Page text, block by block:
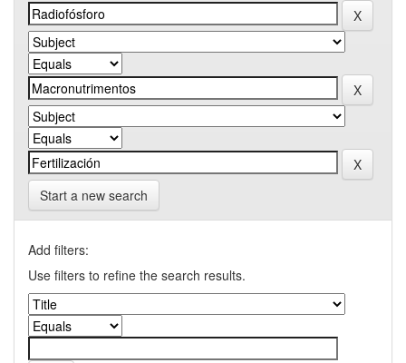
Start a new search
Add filters:
Use filters to refine the search results.